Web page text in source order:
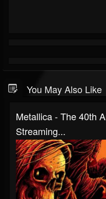
You May Also Like
Metallica - The 40th
Streaming...